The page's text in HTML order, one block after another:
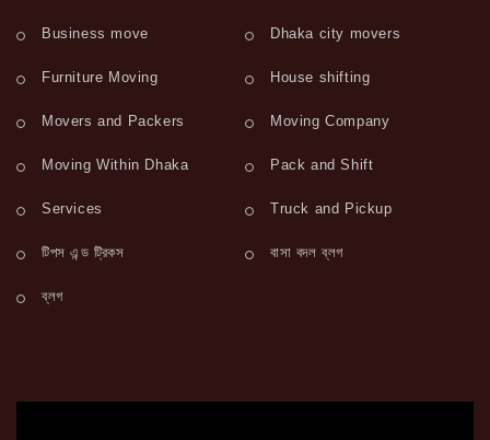
Business move Dhaka city movers
Furniture Moving House shifting
Movers and Packers Moving Company
Moving Within Dhaka Pack and Shift
Services Truck and Pickup
টিপস এন্ড ট্রিকস বাসা বদল ব্লগ
ব্লগ